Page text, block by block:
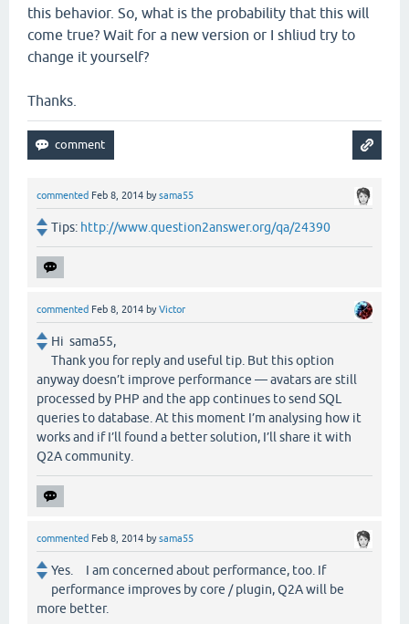
this behavior. So, what is the probability that this will
come true? Wait for a new version or I shliud try to
change it yourself?
Thanks.
commented Feb 8, 2014 bysama55
Tips: http://www.question2answer.org/qa/24390
commented Feb 8, 2014 byVictor
Hi sama55,
Thank you for reply and useful tip. But this option
anyway doesn’t improve performance — avatars are still
processed by PHP and the app continues to send SQL
queries to database. At this moment I’m analysing how it
works and if I’ll found a better solution, I’ll share it with
Q2A community.
commented Feb 8, 2014 bysama55
Yes. I am concerned about performance, too. If
performance improves by core / plugin, Q2A will be
more better.